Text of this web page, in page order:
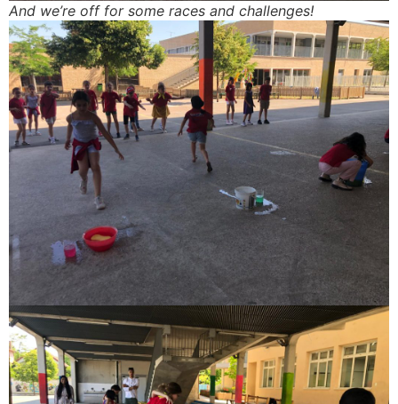
And we’re off for some races and challenges!